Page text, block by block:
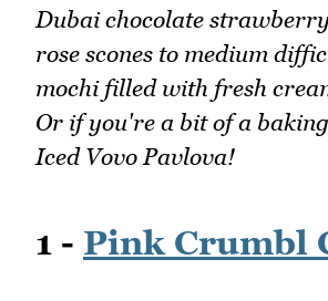
Dubai chocolate
rose scones to medium
mochi filled with fresh
Or if you're a bit of a
Iced Vovo Pavlova!
1 - Pink Crumbl